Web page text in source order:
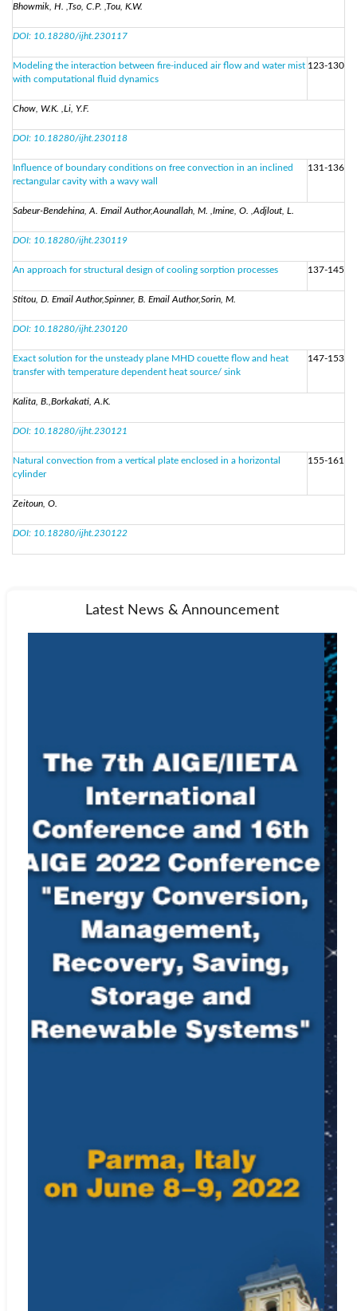
Bhowmik, H. ,Tso, C.P. ,Tou, K.W.
DOI: 10.18280/ijht.230117
Modeling the interaction between fire-induced air flow and water mist
with computational fluid dynamics
123-130
Chow, W.K. ,Li, Y.F.
DOI: 10.18280/ijht.230118
Influence of boundary conditions on free convection in an inclined
rectangular cavity with a wavy wall
131-136
Sabeur-Bendehina, A. Email Author,Aounallah, M. ,Imine, O. ,Adjlout, L.
DOI: 10.18280/ijht.230119
An approach for structural design of cooling sorption processes 137-145
Stitou, D. Email Author,Spinner, B. Email Author,Sorin, M.
DOI: 10.18280/ijht.230120
Exact solution for the unsteady plane MHD couette flow and heat
transfer with temperature dependent heat source/ sink
147-153
Kalita, B.,Borkakati, A.K.
DOI: 10.18280/ijht.230121
Natural convection from a vertical plate enclosed in a horizontal
cylinder
155-161
Zeitoun, O.
DOI: 10.18280/ijht.230122
Latest News & Announcement